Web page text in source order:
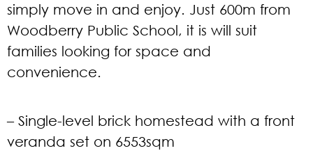
simply move in and enjoy. Just 600m from
Woodberry Public School, it is will suit
families looking for space and
convenience.
– Single-level brick homestead with a front
veranda set on 6553sqm